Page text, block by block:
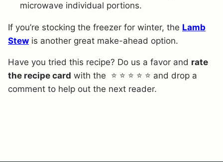
microwave individual portions.
If you’re stocking the freezer for winter, the Lamb
Stew is another great make-ahead option.
Have you tried this recipe? Do us a favor and rate
the recipe card with the ⭐ ⭐ ⭐ ⭐ ⭐ and drop a
comment to help out the next reader.